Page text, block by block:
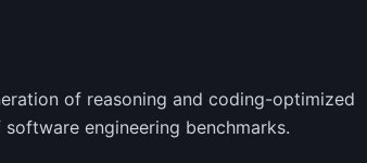
of reasoning and coding-optimized
engineering benchmarks.